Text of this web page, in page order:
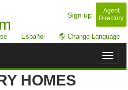
Sign up
Agent
Directory
Español 🌎 Change Language
Toggle
HOMES